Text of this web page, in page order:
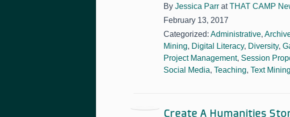
By Jessica Parr atTHAT CAMP
February 13, 2017
Categorized: Administrative,
Mining, Digital Literacy, Diversity,
Project Management, Session
Social Media, Teaching, Text Mining
Create A Humanities